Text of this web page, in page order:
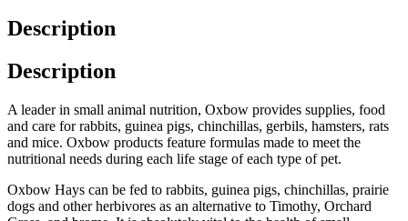
Description
Description
A leader in small animal nutrition, Oxbow provides supplies, food
and care for rabbits, guinea pigs, chinchillas, gerbils, hamsters, rats
and mice. Oxbow products feature formulas made to meet the
nutritional needs during each life stage of each type of pet.
Oxbow Hays can be fed to rabbits, guinea pigs, chinchillas, prairie
dogs and other herbivores as an alternative to Timothy, Orchard